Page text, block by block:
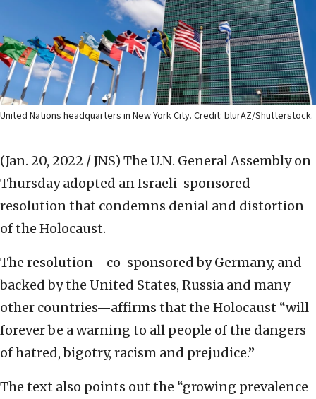
United Nations headquarters in New York City. Credit: blurAZ/Shutterstock.
(Jan. 20, 2022 / JNS) The U.N. General Assembly on
Thursday adopted an Israeli-sponsored
resolution that condemns denial and distortion
of the Holocaust.
The resolution—co-sponsored by Germany, and
backed by the United States, Russia and many
other countries—affirms that the Holocaust “will
forever be a warning to all people of the dangers
of hatred, bigotry, racism and prejudice.”
The text also points out the “growing prevalence